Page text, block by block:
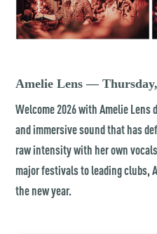
Amelie Lens —
Welcome 2026 with Amelie
and immersive sound that has
raw intensity with her own
major festivals to leading clubs,
the new year.